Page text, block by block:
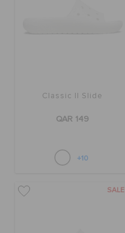
Classic II Slide
QAR 149
+10
SALE